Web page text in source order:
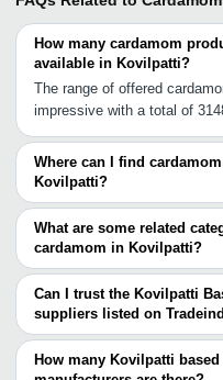
How many cardamom
available in Kovilpatti?
The range of offered
impressive with a total of
Where can I find
Kovilpatti?
You can find cardamom
Sivakasi Aruppukkottai
Tirunelveli Surandai Madurai
Bodinayakkanur Melur
Pathanamthitta Nagercoil
search for cardamom
What are some related
cardamom in Kovilpatti?
Some related categories to
Cardamom In Kovilpatti
Cardamom In Kovilpatti.
Can I trust the Kovilpatti
suppliers listed on
You can use the Trust
Kovilpatti Based Cardamom
How many Kovilpatti based